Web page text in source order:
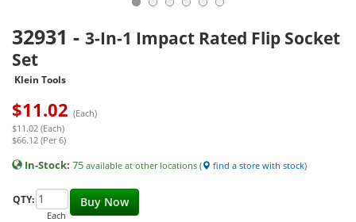
32931 - 3-In-1 Impact Rated Flip Socket
Set
Klein Tools
$11.02 (Each)
$11.02 (Each)
$66.12 (Per 6)
In-Stock: 75 available at other locations ( find a store with stock)
Buy Now
QTY:
Each